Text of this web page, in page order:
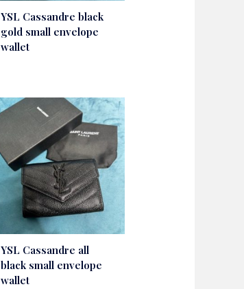
YSL Cassandre black
gold small envelope
wallet
YSL Cassandre all
black small envelope
wallet